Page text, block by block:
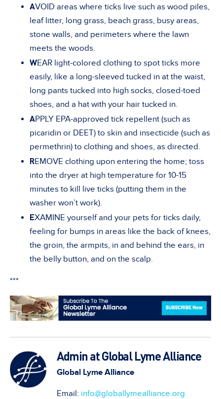
AVOID areas where ticks live such as wood piles,
leaf litter, long grass, beach grass, busy areas,
stone walls, and perimeters where the lawn
meets the woods.
WEAR light-colored clothing to spot ticks more
easily, like a long-sleeved tucked in at the waist,
long pants tucked into high socks, closed-toed
shoes, and a hat with your hair tucked in.
APPLY EPA-approved tick repellent (such as
picaridin or DEET) to skin and insecticide (such as
permethrin) to clothing and shoes, as directed.
REMOVE clothing upon entering the home; toss
into the dryer at high temperature for 10-15
minutes to kill live ticks (putting them in the
washer won’t work).
EXAMINE yourself and your pets for ticks daily,
feeling for bumps in areas like the back of knees,
the groin, the armpits, in and behind the ears, in
the belly button, and on the scalp.
***
Admin at Global Lyme Alliance
Global Lyme Alliance
Email: info@globallymealliance.org